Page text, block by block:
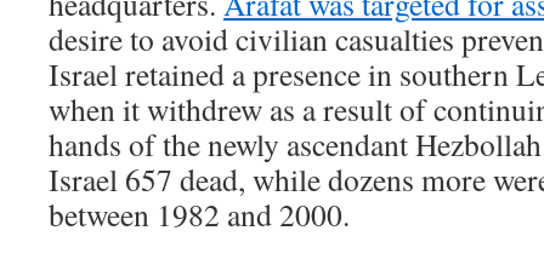
desire to avoid civilian casualties
Israel retained a presence in southern
when it withdrew as a result of
hands of the newly ascendant
Israel 657 dead, while dozens more
between 1982 and 2000.